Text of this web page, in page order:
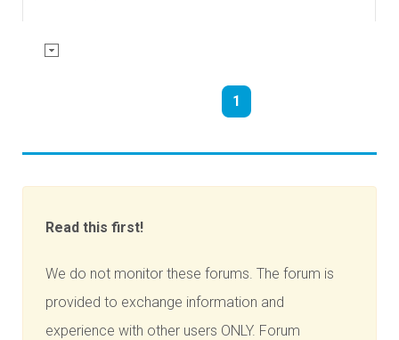
1
Read this first!
We do not monitor these forums. The forum is
provided to exchange information and
experience with other users ONLY. Forum